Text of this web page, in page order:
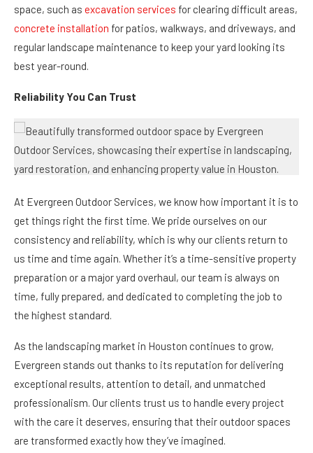
space, such as excavation services for clearing difficult areas,
concrete installation for patios, walkways, and driveways, and
regular landscape maintenance to keep your yard looking its
best year-round.
Reliability You Can Trust
At Evergreen Outdoor Services, we know how important it is to
get things right the first time. We pride ourselves on our
consistency and reliability, which is why our clients return to
us time and time again. Whether it’s a time-sensitive property
preparation or a major yard overhaul, our team is always on
time, fully prepared, and dedicated to completing the job to
the highest standard.
As the landscaping market in Houston continues to grow,
Evergreen stands out thanks to its reputation for delivering
exceptional results, attention to detail, and unmatched
professionalism. Our clients trust us to handle every project
with the care it deserves, ensuring that their outdoor spaces
are transformed exactly how they’ve imagined.